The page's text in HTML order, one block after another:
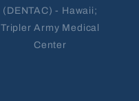
(DENTAC) - Hawaii;
Tripler Army Medical
Center